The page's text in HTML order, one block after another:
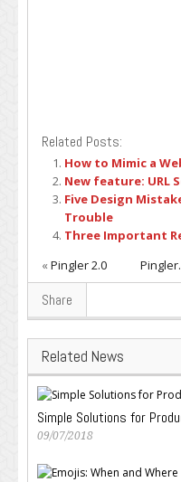
Related Posts:
How to Mimic a
New feature: URL
Five Design
Trouble
Three Important
«Pingler 2.0
Share
Related News
Simple Solutions for
09/07/2018